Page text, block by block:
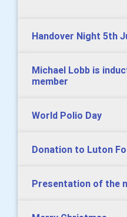
Handover Night 5th
Michael Lobb is
member
World Polio Day
Donation to Luton
Presentation of the